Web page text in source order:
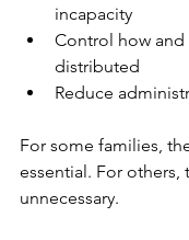
incapacity
Control how and
distributed
Reduce
For some families,
essential. For others,
unnecessary.